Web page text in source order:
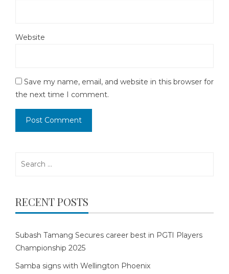
Website
Save my name, email, and website in this browser for
the next time I comment.
RECENT POSTS
Subash Tamang Secures career best in PGTI Players
Championship 2025
Samba signs with Wellington Phoenix